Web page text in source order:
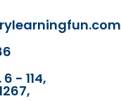
- 114,